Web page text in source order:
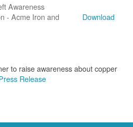
Awareness
- Acme Iron and
Download
to raise awareness about copper
Release